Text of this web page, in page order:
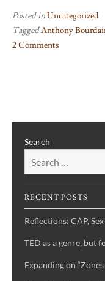
Posted inUncategorized
TaggedAnthony
2 Comments
Search
RECENT POSTS
Reflections: CAP,
TED as a genre, but
Expanding on